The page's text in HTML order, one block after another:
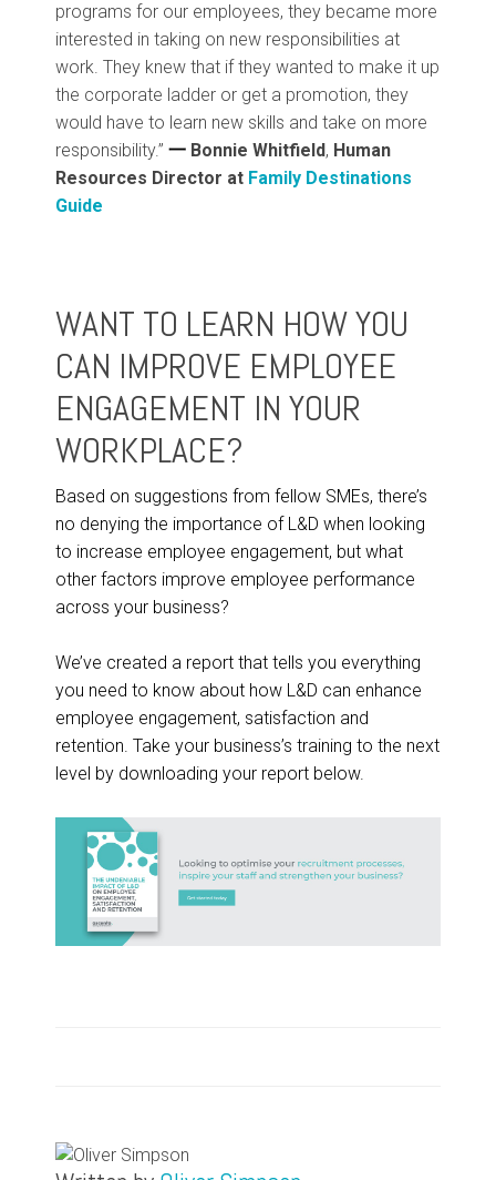
programs for our employees, they became more
interested in taking on new responsibilities at
work. They knew that if they wanted to make it up
the corporate ladder or get a promotion, they
would have to learn new skills and take on more
responsibility.” 一 Bonnie Whitfield, Human
Resources Director at Family Destinations
Guide
WANT TO LEARN HOW YOU
CAN IMPROVE EMPLOYEE
ENGAGEMENT IN YOUR
WORKPLACE?
Based on suggestions from fellow SMEs, there’s
no denying the importance of L&D when looking
to increase employee engagement, but what
other factors improve employee performance
across your business?
We’ve created a report that tells you everything
you need to know about how L&D can enhance
employee engagement, satisfaction and
retention. Take your business’s training to the next
level by downloading your report below.